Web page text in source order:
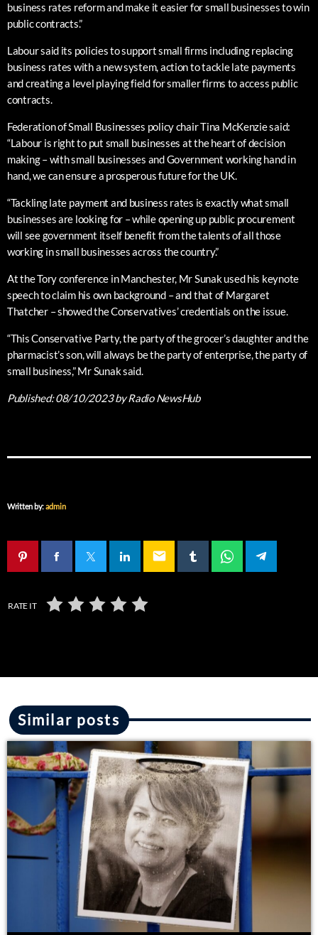
business rates reform and make it easier for small businesses to win
public contracts.”
Labour said its policies to support small firms including replacing
business rates with a new system, action to tackle late payments
and creating a level playing field for smaller firms to access public
contracts.
Federation of Small Businesses policy chair Tina McKenzie said:
“Labour is right to put small businesses at the heart of decision
making – with small businesses and Government working hand in
hand, we can ensure a prosperous future for the UK.
“Tackling late payment and business rates is exactly what small
businesses are looking for – while opening up public procurement
will see government itself benefit from the talents of all those
working in small businesses across the country.”
At the Tory conference in Manchester, Mr Sunak used his keynote
speech to claim his own background – and that of Margaret
Thatcher – showed the Conservatives’ credentials on the issue.
“This Conservative Party, the party of the grocer’s daughter and the
pharmacist’s son, will always be the party of enterprise, the party of
small business,” Mr Sunak said.
Published:08/10/2023by Radio NewsHub
Written by:admin
email
RATE IT
Similar posts